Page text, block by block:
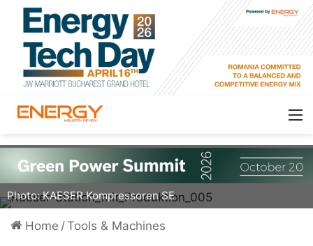
Strategically placed sensors in a compressed air
system enhance safety, efficiency, and sustainability. | ©
Photo: KAESER Kompressoren SE
Home /Tools & Machines